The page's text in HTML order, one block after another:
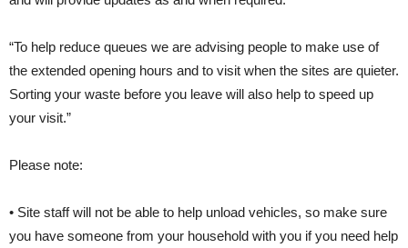
“To help reduce queues we are advising people to make use of
the extended opening hours and to visit when the sites are quieter.
Sorting your waste before you leave will also help to speed up
your visit.”
Please note:
• Site staff will not be able to help unload vehicles, so make sure
you have someone from your household with you if you need help